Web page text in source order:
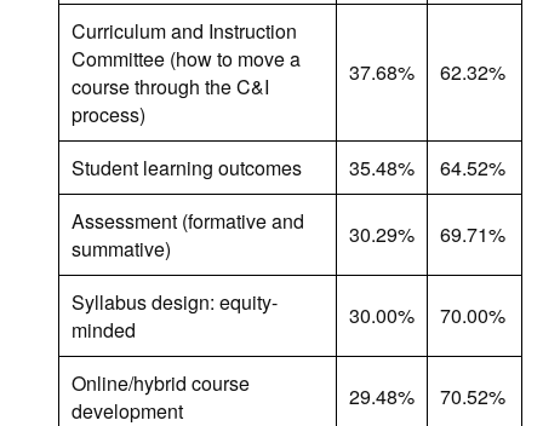
Curriculum and Instruction
Committee (how to move a
course through the C&I
process)
37.68% 62.32%
Student learning outcomes 35.48%
64.52%
Assessment (formative and
summative)
30.29% 69.71%
Syllabus design: equity-
minded
30.00% 70.00%
Online/hybrid course
development
29.48% 70.52%